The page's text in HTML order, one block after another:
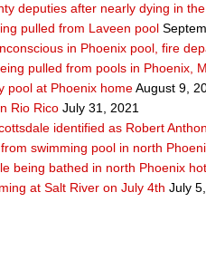
deputies after nearly dying in
pulled from Laveen pool
in Phoenix pool, fire
pulled from pools in Phoenix,
pool at Phoenix homeAugust 9,
Rio Rico July 31, 2021
identified as Robert
swimming pool in north
being bathed in north Phoenix
at Salt River on July 4th July